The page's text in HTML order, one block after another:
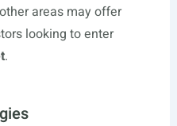
areas may offer
looking to enter
.